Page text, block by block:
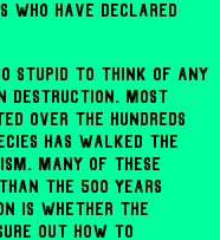
have declared
stupid to think of any
destruction. Most
over the hundreds
has walked the
Many of these
the 500 years
is whether the
out how to